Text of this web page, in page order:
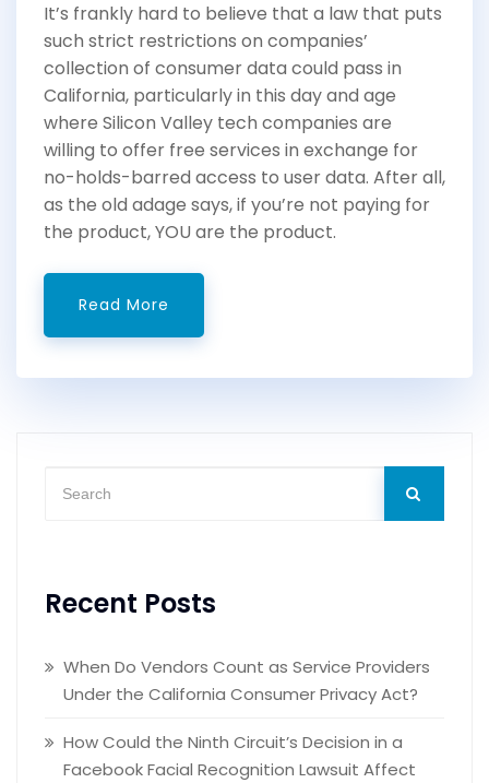
It’s frankly hard to believe that a law that puts
such strict restrictions on companies’
collection of consumer data could pass in
California, particularly in this day and age
where Silicon Valley tech companies are
willing to offer free services in exchange for
no-holds-barred access to user data. After all,
as the old adage says, if you’re not paying for
the product, YOU are the product.
Read More
Recent Posts
When Do Vendors Count as Service Providers
Under the California Consumer Privacy Act?
How Could the Ninth Circuit’s Decision in a
Facebook Facial Recognition Lawsuit Affect